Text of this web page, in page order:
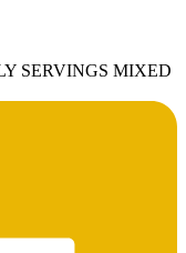
SERVINGS MIXED